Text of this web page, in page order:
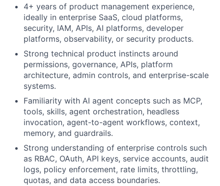
4+ years of product management experience,
ideally in enterprise SaaS, cloud platforms,
security, IAM, APIs, AI platforms, developer
platforms, observability, or security products.
Strong technical product instincts around
permissions, governance, APIs, platform
architecture, admin controls, and enterprise-scale
systems.
Familiarity with AI agent concepts such as MCP,
tools, skills, agent orchestration, headless
invocation, agent-to-agent workflows, context,
memory, and guardrails.
Strong understanding of enterprise controls such
as RBAC, OAuth, API keys, service accounts, audit
logs, policy enforcement, rate limits, throttling,
quotas, and data access boundaries.